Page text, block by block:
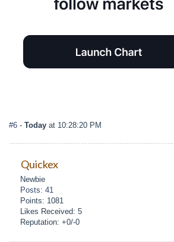
#6 - Today at 10:28:20 PM
Quickex
Newbie
Posts: 41
Points: 1081
Likes Received: 5
Reputation: +0/-0